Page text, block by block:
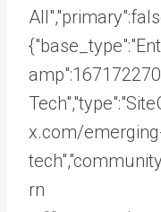
x.com/
rn